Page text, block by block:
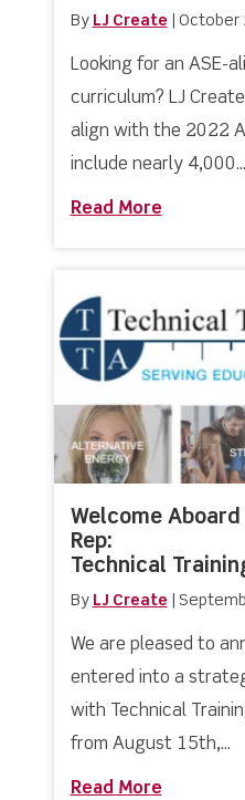
By LJ Create October
Looking for an ASE-
curriculum? LJ
align with the 2022
include nearly 4,000...
Read More
Welcome
Rep:
Technical
By LJ Create
We are pleased to
entered into a
with Technical
from August 15th,...
Read More